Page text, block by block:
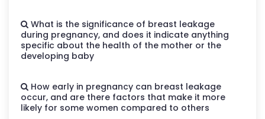
What is the significance of breast leakage
during pregnancy, and does it indicate anything
specific about the health of the mother or the
developing baby
How early in pregnancy can breast leakage
occur, and are there factors that make it more
likely for some women compared to others